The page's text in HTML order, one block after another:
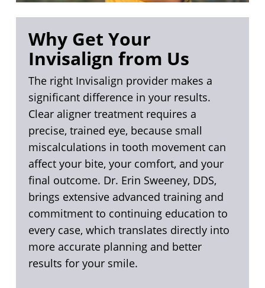
Why Get Your
Invisalign from Us
The right Invisalign provider makes a
significant difference in your results.
Clear aligner treatment requires a
precise, trained eye, because small
miscalculations in tooth movement can
affect your bite, your comfort, and your
final outcome. Dr. Erin Sweeney, DDS,
brings extensive advanced training and
commitment to continuing education to
every case, which translates directly into
more accurate planning and better
results for your smile.